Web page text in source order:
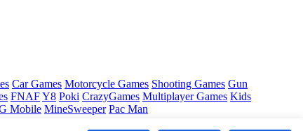
Car Games Motorcycle Games Shooting Games Gun
FNAFY8 Poki CrazyGames Multiplayer Games Kids
Mobile MineSweeper Pac Man